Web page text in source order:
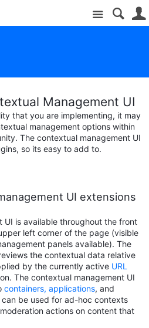
Site
Management UI
that you are implementing, it may
management options within
The contextual management UI
so its easy to add to.
UI extensions
UI is available throughout the front
left corner of the page (visible
panels available). The
the contextual data relative
by the currently active URL
The contextual management UI
containers, applications, and
be used for ad-hoc contexts
actions on content that